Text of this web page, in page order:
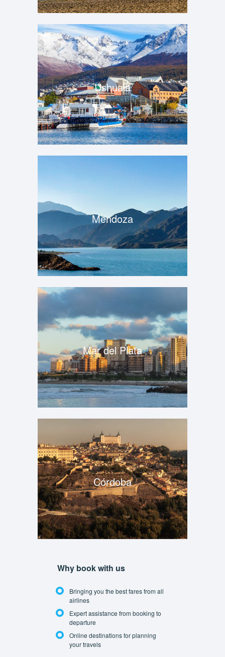
Ushuaia
Mendoza
Mar del Plata
Córdoba
Why book with us
Bringing you the best fares from all
airlines
Expert assistance from booking to
departure
Online destinations for planning
your travels